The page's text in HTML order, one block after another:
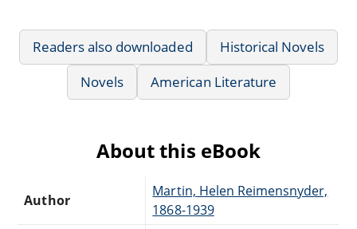
Readers also downloaded
Historical Novels
Novels
American Literature
About this eBook
Author
Martin, Helen Reimensnyder,
1868-1939